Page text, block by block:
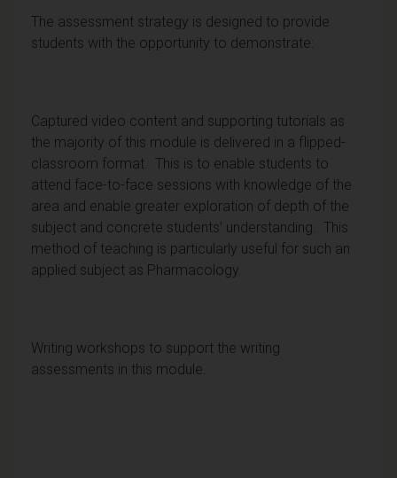
The assessment strategy is designed to provide
students with the opportunity to demonstrate:
Captured video content and supporting tutorials as
the majority of this module is delivered in a flipped-
classroom format. This is to enable students to
attend face-to-face sessions with knowledge of the
area and enable greater exploration of depth of the
subject and concrete students’ understanding. This
method of teaching is particularly useful for such an
applied subject as Pharmacology.
Writing workshops to support the writing
assessments in this module.